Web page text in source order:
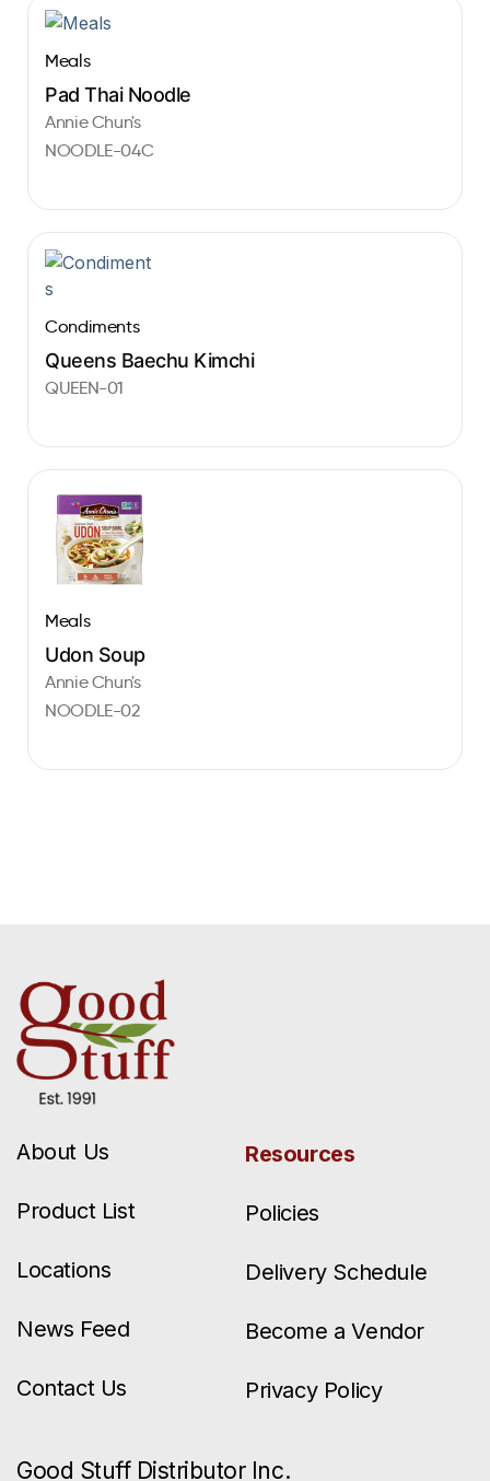
Meals
Pad Thai Noodle
Annie Chun's
NOODLE-04C
Condiments
Queens Baechu Kimchi
QUEEN-01
Meals
Udon Soup
Annie Chun's
NOODLE-02
About Us
Product List
Locations
News Feed
Contact Us
Resources
Policies
Delivery Schedule
Become a Vendor
Privacy Policy
Good Stuff Distributor Inc.